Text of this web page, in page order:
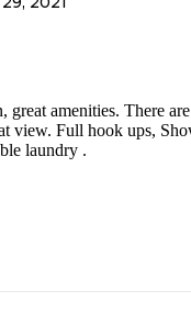
great amenities. There
view. Full hook ups,
laundry .